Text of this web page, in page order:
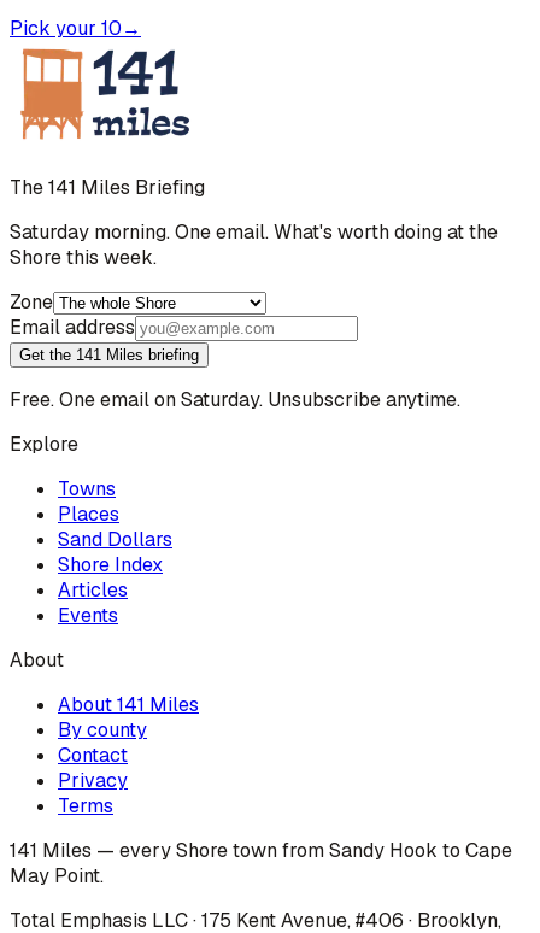
Pick your 10→
The 141 Miles Briefing
Saturday morning. One email. What's worth doing at the
Shore this week.
Zone
Email address
Get the 141 Miles briefing
Free. One email on Saturday. Unsubscribe anytime.
Explore
Towns
Places
Sand Dollars
Shore Index
Articles
Events
About
About 141 Miles
By county
Contact
Privacy
Terms
141 Miles — every Shore town from Sandy Hook to Cape
May Point.
Total Emphasis LLC · 175 Kent Avenue, #406 · Brooklyn,